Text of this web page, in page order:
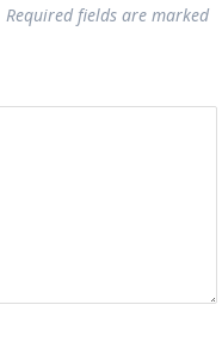
Required fields are marked